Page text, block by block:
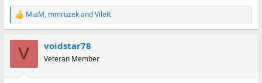
R
e
MiaM, mmruzekandVileR
V voidstar78
Veteran Member